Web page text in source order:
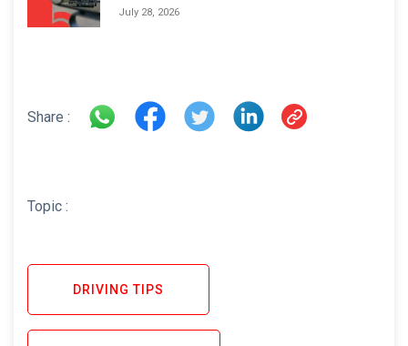
Areas and How to Avoid Them
July 28, 2026
Share :
Topic :
DRIVING TIPS